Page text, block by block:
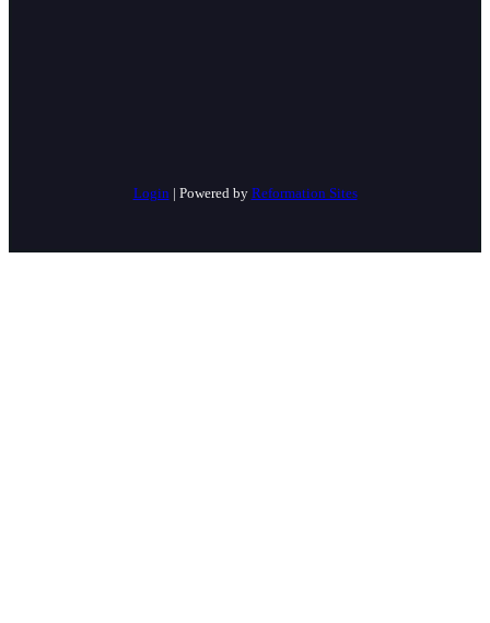
Login | Powered by Reformation Sites